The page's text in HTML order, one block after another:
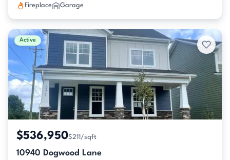
Fireplace Garage
Active
$536,950$211/sqft
10940 Dogwood Lane